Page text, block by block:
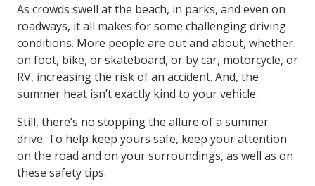
As crowds swell at the beach, in parks, and even on
roadways, it all makes for some challenging driving
conditions. More people are out and about, whether
on foot, bike, or skateboard, or by car, motorcycle, or
RV, increasing the risk of an accident. And, the
summer heat isn’t exactly kind to your vehicle.
Still, there’s no stopping the allure of a summer
drive. To help keep yours safe, keep your attention
on the road and on your surroundings, as well as on
these safety tips.